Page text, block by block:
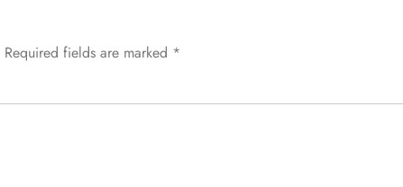
Required fields are marked *